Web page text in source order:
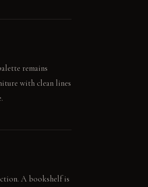
remains
with clean lines
A bookshelf is